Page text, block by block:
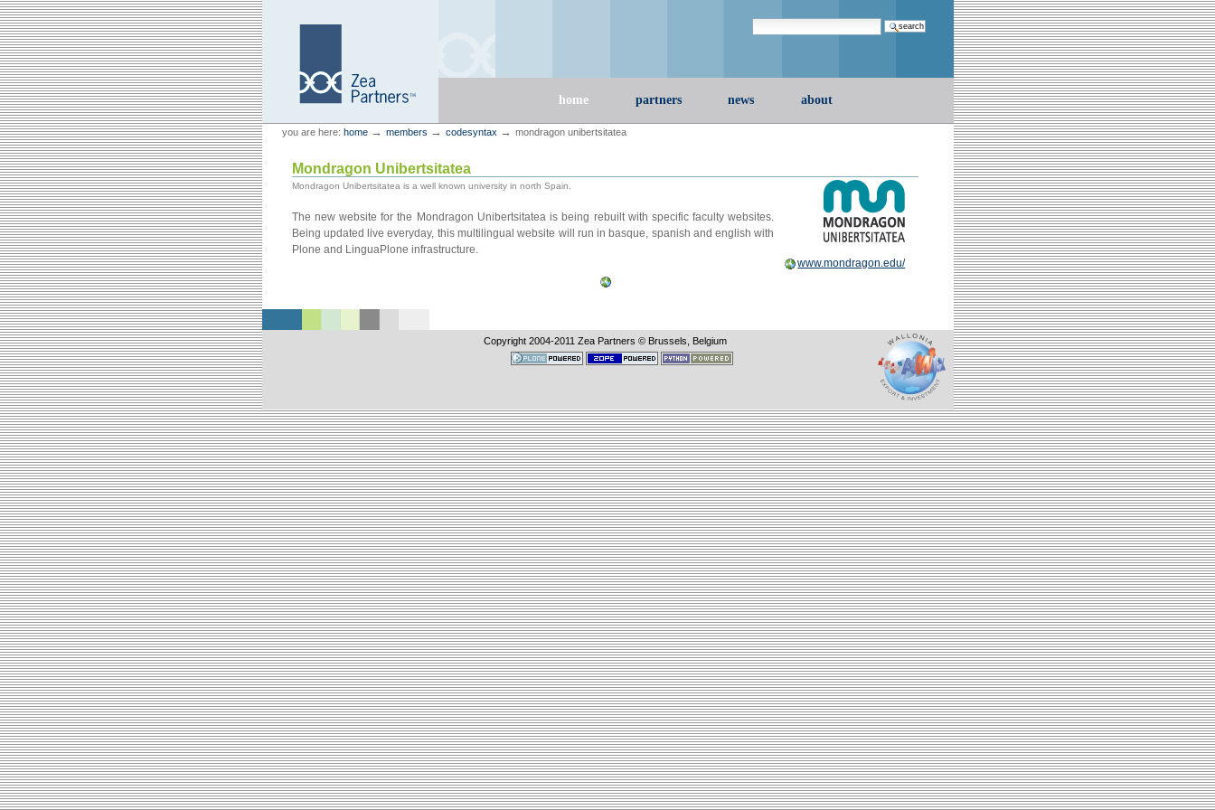
Skip
to
content.
Skip
to
navigation
Zea Partners
Search Site
home partners news about
Personal
tools
you are here: home → members → codesyntax → mondragon unibertsitatea
www.mondragon.edu/
Mondragon Unibertsitatea
Mondragon Unibertsitatea is a well known university in north Spain.
The new website for the Mondragon Unibertsitatea is being rebuilt with specific faculty websites.
Being updated live everyday, this multilingual website will run in basque, spanish and english with
Plone and LinguaPlone infrastructure.
Copyright 2004-2011 Zea Partners © Brussels, Belgium